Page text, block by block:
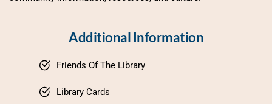
Additional Information
Friends Of The Library
Library Cards